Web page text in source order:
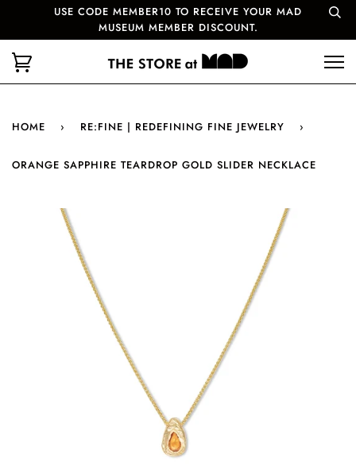
USE CODE MEMBER10 TO RECEIVE YOUR MAD
MUSEUM MEMBER DISCOUNT.
HOME › RE:FINE | REDEFINING FINE JEWELRY ›
ORANGE SAPPHIRE TEARDROP GOLD SLIDER NECKLACE